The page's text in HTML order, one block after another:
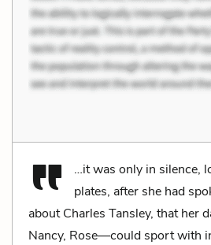
…it was only in silence,
plates, after she had
about Charles Tansley, that her
Nancy, Rose—could sport with